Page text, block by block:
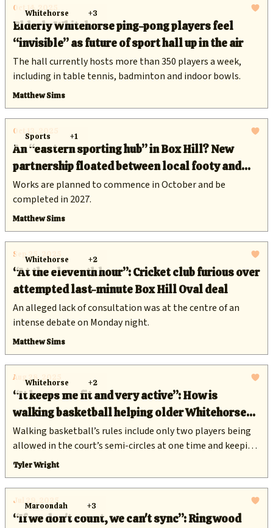
Whitehorse +3
Oct 14, 2025
Elderly Whitehorse ping-pong players feel
“invisible” as future of sport hall up in the air
The hall currently hosts more than 350 players a week,
including in table tennis, badminton and indoor bowls.
Matthew Sims
Sports +1
Oct 13, 2025
An “eastern sporting hub” in Box Hill? New
partnership floated between local footy and
cricket clubs at $28 million oval
Works are planned to commence in October and be
completed in 2027.
Matthew Sims
Whitehorse +2
Sep 25, 2025
“At the eleventh hour”: Cricket club furious over
attempted last-minute Box Hill Oval deal
An alleged lack of consultation was at the centre of an
intense debate on Monday night.
Matthew Sims
Whitehorse +2
Aug 28, 2025
“It keeps me fit and very active”: How is
walking basketball helping older Whitehorse
residents stay healthy?
Walking basketball’s rules include only two players being
allowed in the court’s semi-circles at one time and keeping
a metre’s distance when defending the ball.
Tyler Wright
Maroondah +3
Jul 29, 2025
“If we don't count, we can't sync”: Ringwood